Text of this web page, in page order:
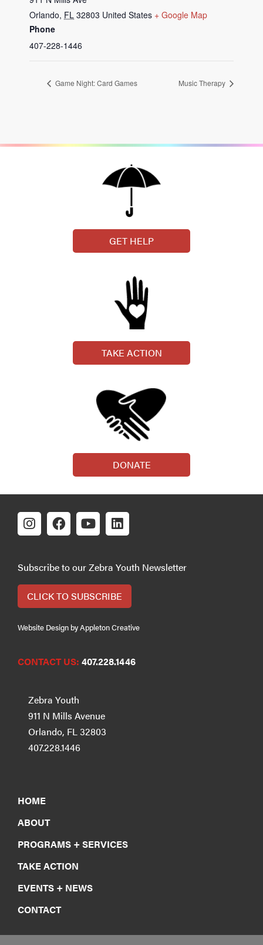
Orlando, FL 32803 United States + Google Map
Phone
407-228-1446
Game Night: Card Games Music Therapy
GET HELP
TAKE ACTION
DONATE
Subscribe to our Zebra Youth Newsletter
CLICK TO SUBSCRIBE
Website Design by Appleton Creative
CONTACT US: 407.228.1446
Zebra Youth
911 N Mills Avenue
Orlando, FL 32803
407.228.1446
HOME
ABOUT
PROGRAMS + SERVICES
TAKE ACTION
EVENTS + NEWS
CONTACT